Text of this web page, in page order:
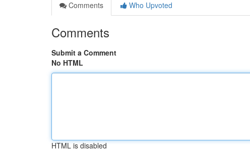
Comments
Who Upvoted
Comments
Submit a Comment
No HTML
HTML is disabled